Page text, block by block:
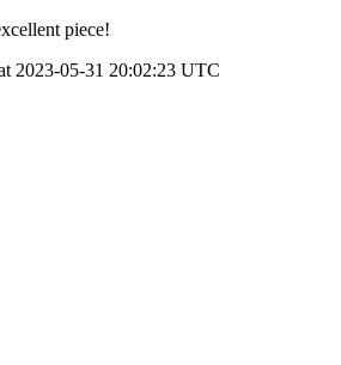
piece!
2023-05-31 20:02:23 UTC